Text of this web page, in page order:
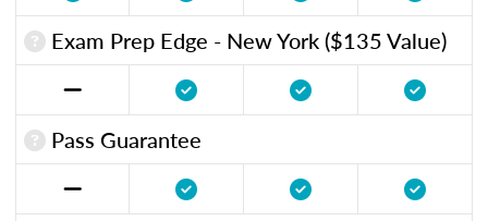
Exam Prep Edge - New York ($135 Value)
Pass Guarantee